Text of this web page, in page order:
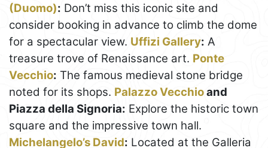
(Duomo): Don’t miss this iconic site and
consider booking in advance to climb the dome
for a spectacular view. Uffizi Gallery: A
treasure trove of Renaissance art. Ponte
Vecchio: The famous medieval stone bridge
noted for its shops. Palazzo Vecchioand
Piazza della Signoria: Explore the historic town
square and the impressive town hall.
Michelangelo’s David: Located at the Galleria